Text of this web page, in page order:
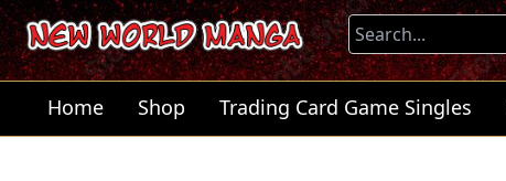
Home Shop Trading Card Game Singles